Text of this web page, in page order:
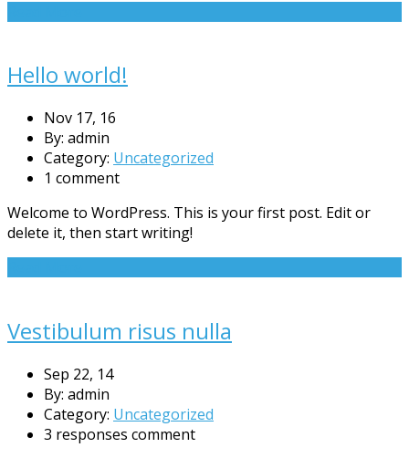
Hello world!
Nov 17, 16
By: admin
Category: Uncategorized
1 comment
Welcome to WordPress. This is your first post. Edit or
delete it, then start writing!
Vestibulum risus nulla
Sep 22, 14
By: admin
Category: Uncategorized
3 responses comment